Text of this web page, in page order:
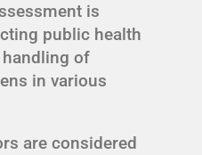
is
public health
of
in various
are considered